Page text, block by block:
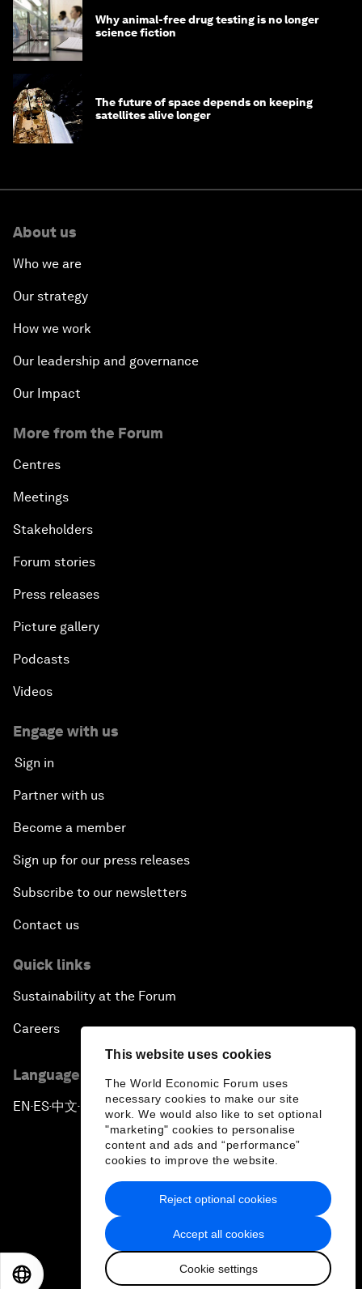
This website uses cookies
The World Economic Forum uses
necessary cookies to make our site
work. We would also like to set optional
"marketing" cookies to personalise
content and ads and “performance”
cookies to improve the website.
Accept all cookies
Cookie settings
Reject optional cookies
Why animal-free drug testing is no longer
science fiction
The future of space depends on keeping
satellites alive longer
About us
Who we are
Our strategy
How we work
Our leadership and governance
Our Impact
More from the Forum
Centres
Meetings
Stakeholders
Forum stories
Press releases
Picture gallery
Podcasts
Videos
Engage with us
Sign in
Partner with us
Become a member
Sign up for our press releases
Subscribe to our newsletters
Contact us
Quick links
Sustainability at the Forum
Careers
Language editions
EN ▪ ES▪中文▪ 日本語
Privacy Policy & Terms of Service
Sitemap
2026 World Economic Forum
日本語